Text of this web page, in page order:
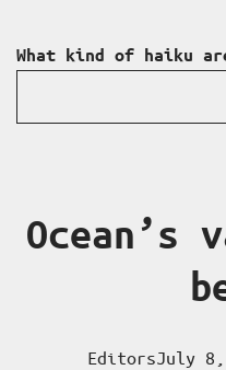
What kind of haiku
Ocean’s
EditorsJuly 8,